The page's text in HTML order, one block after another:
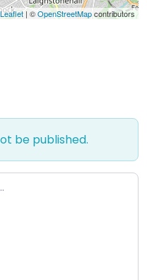
Leaflet| ©OpenStreetMapcontributors
be published.